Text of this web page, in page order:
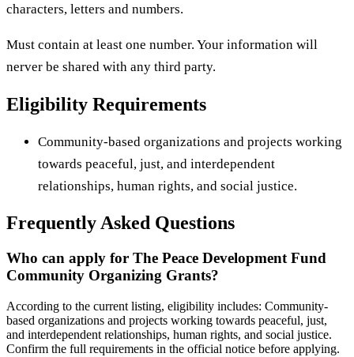
characters, letters and numbers.
Must contain at least one number. Your information will
nerver be shared with any third party.
Eligibility Requirements
Community-based organizations and projects working
towards peaceful, just, and interdependent
relationships, human rights, and social justice.
Frequently Asked Questions
Who can apply for The Peace Development Fund
Community Organizing Grants?
According to the current listing, eligibility includes: Community-
based organizations and projects working towards peaceful, just,
and interdependent relationships, human rights, and social justice.
Confirm the full requirements in the official notice before applying.